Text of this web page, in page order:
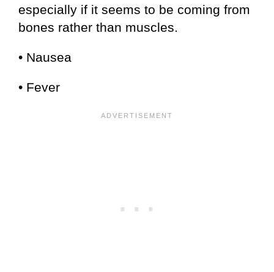
especially if it seems to be coming from
bones rather than muscles.
• Nausea
• Fever